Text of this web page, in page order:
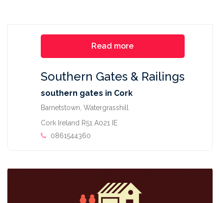
Read more
Southern Gates & Railings
southern gates in Cork
Barnetstown, Watergrasshill
Cork Ireland R51 A021 IE
0861544360